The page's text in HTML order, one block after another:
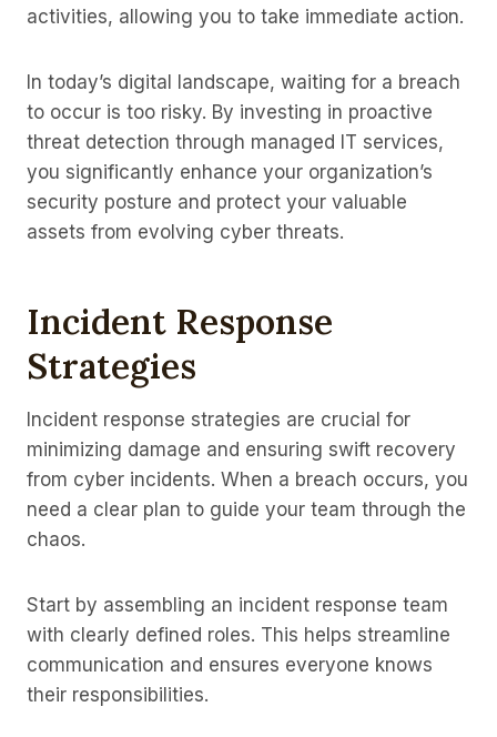
activities, allowing you to take immediate action.
In today’s digital landscape, waiting for a breach
to occur is too risky. By investing in proactive
threat detection through managed IT services,
you significantly enhance your organization’s
security posture and protect your valuable
assets from evolving cyber threats.
Incident Response
Strategies
Incident response strategies are crucial for
minimizing damage and ensuring swift recovery
from cyber incidents. When a breach occurs, you
need a clear plan to guide your team through the
chaos.
Start by assembling an incident response team
with clearly defined roles. This helps streamline
communication and ensures everyone knows
their responsibilities.